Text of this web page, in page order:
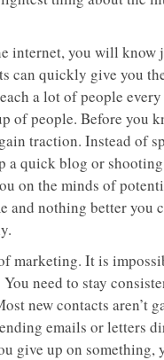
internet, you will
can quickly give you
a lot of people
of people. Before
traction. Instead of
a quick blog or
on the minds of
nothing better you
marketing. It is
need to stay
new contacts aren’t
emails or letters
give up on something,